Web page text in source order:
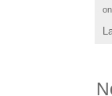
on